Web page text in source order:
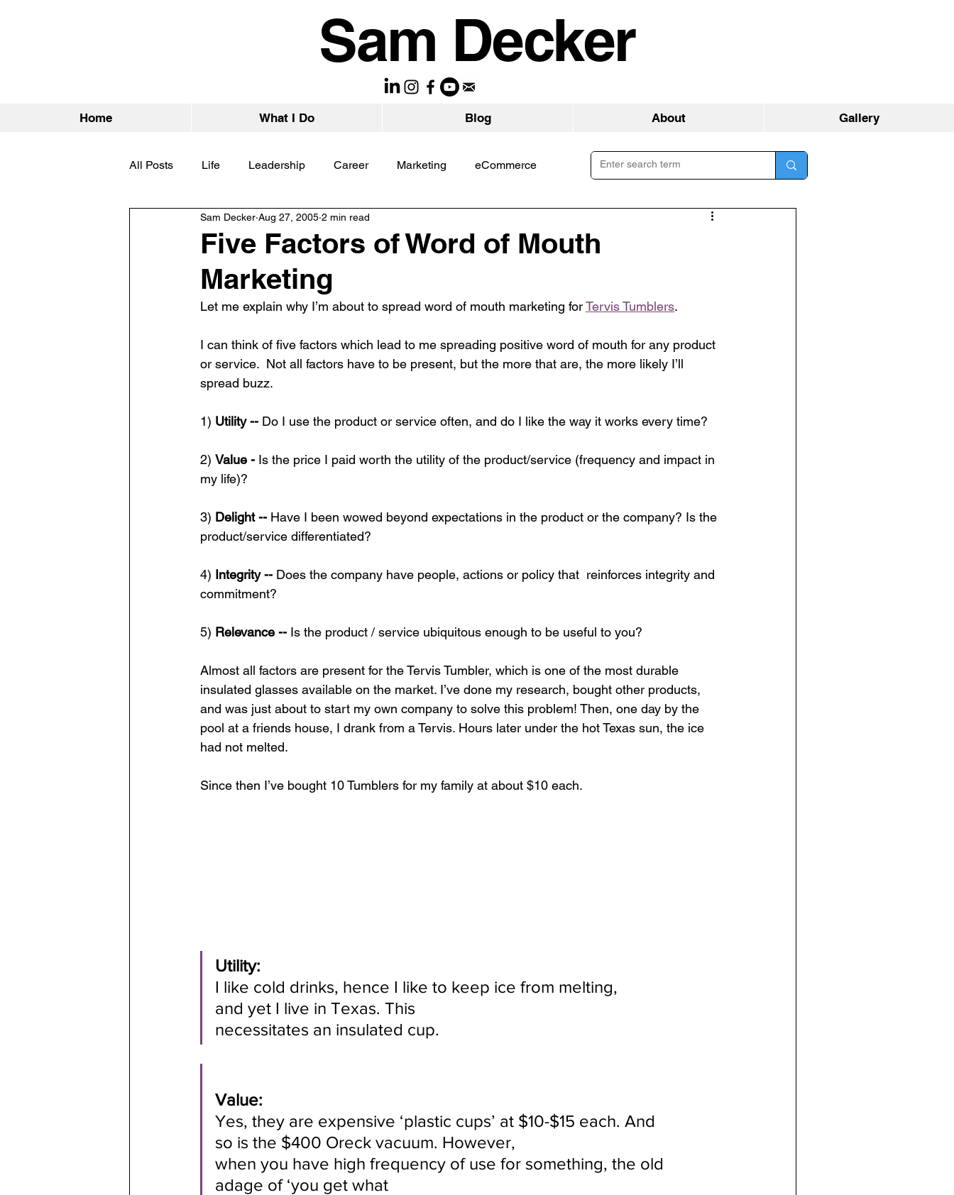
Sam Decker
Home What I Do Blog About Gallery
All Posts Life Leadership Career Marketing eCommerce
Five Factors of Word of Mouth
Marketing
Sam Decker Aug 27, 2005 2 min read
Let me explain why I’m about to spread word of mouth marketing for Tervis Tumblers.
I can think of five factors which lead to me spreading positive word of mouth for any product
or service.  Not all factors have to be present, but the more that are, the more likely I’ll
spread buzz.
1) Utility -- Do I use the product or service often, and do I like the way it works every time?
2) Value - Is the price I paid worth the utility of the product/service (frequency and impact in
my life)?
3) Delight -- Have I been wowed beyond expectations in the product or the company? Is the
product/service differentiated?
4) Integrity -- Does the company have people, actions or policy that  reinforces integrity and
commitment?
5) Relevance -- Is the product / service ubiquitous enough to be useful to you?
Almost all factors are present for the Tervis Tumbler, which is one of the most durable
insulated glasses available on the market. I’ve done my research, bought other products,
and was just about to start my own company to solve this problem! Then, one day by the
pool at a friends house, I drank from a Tervis. Hours later under the hot Texas sun, the ice
had not melted.
Since then I’ve bought 10 Tumblers for my family at about $10 each.
Utility:
I like cold drinks, hence I like to keep ice from melting,
and yet I live in Texas. This
necessitates an insulated cup.
Value:
Yes, they are expensive ‘plastic cups’ at $10-$15 each. And
so is the $400 Oreck vacuum. However,
when you have high frequency of use for something, the old
adage of ‘you get what